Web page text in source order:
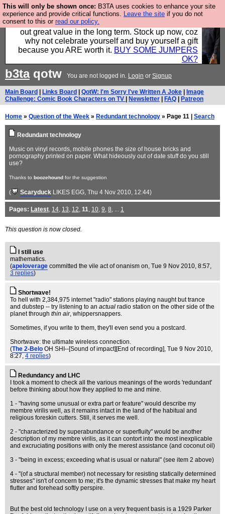
This will only be shown once: B3TA uses cookies to enhance your site
experience and provide critical functions. Leave the site if you do not
consent to this or read our policy.
Hebtro make clothes in the UK, to the highest
standards and built to last, so the prices you pay work
out great value in the long term. Stock up now, coz
why not celebrate yourself and buy yourself a gift
because you ARE worth it. BUY SOME JUMPERS
OK?
b3taqotw You are not logged in. Login or Signup
Main Board Links Board QotW: I'm Sorry I've Written A Joke
Image
Challenge: Comic Book Characters on TV
Newsletter FAQ Patreon
Home » Question of the Week » Redundant technology » Page 11 | Search
Redundant technology
Music on vinyl records, mobile phones the size of house bricks and
pornography printed on paper. What hideously out of date stuff do you still
use?
Thanks to boozehound for the suggestion
( Scaryduck LIKES EGG, Thu 4 Nov 2010, 12:44)
Pages: Latest, 14, 13, 12, 11, 10, 9, 8, ... 1
This question is now closed.
I still use
mathematics.
(apeloverage committed the vile act of onanism on, Tue 9 Nov 2010, 8:57,
3 replies)
Shortwave!
To hell with 2,384,975 internet "radio" stations playing naught but trance
and dubstep -- try listening to an actual radio station on the other side of the
planet through thin air, whippersnappers.
Sometimes, if you write to them, they'll even send you a postcard.
Shortwave: the ultimate wireless connection.
(The 2-Belo OH SHI--[Sound of impact][End of recording], Tue 9 Nov 2010,
8:27, 4 replies)
Redundancy and LHC
I took a moment to check all the various meanings of the words 'redundant'
before thinking about how they applied to me and mine.
1 - "having some unusual or extra part or feature" would describe my
membre virilis well, as it remains intact in the land of the habitual and
religious foreskin cutters. Still, it serves me well.
2 - "characterized by superabundance or superfluity" would be another
description of my membre virilis, as it can contort into the most inexplicable
and excruciating positions with only the merest assistance (and coconut oil)
3 - "being in excess; exceeding what is usual or natural" (see item 2 above)
4 - "(of a structural member) not necessary for resisting statically determined
stresses" isn't of concern to me; it's the dynamic stresses that make my heart
flutter and forehead softly perspire.
But the best old technology I use on a very frequent basis is a 1929 Parker